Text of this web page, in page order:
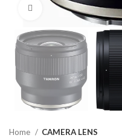
Click to enlarge
Home CAMERA LENS